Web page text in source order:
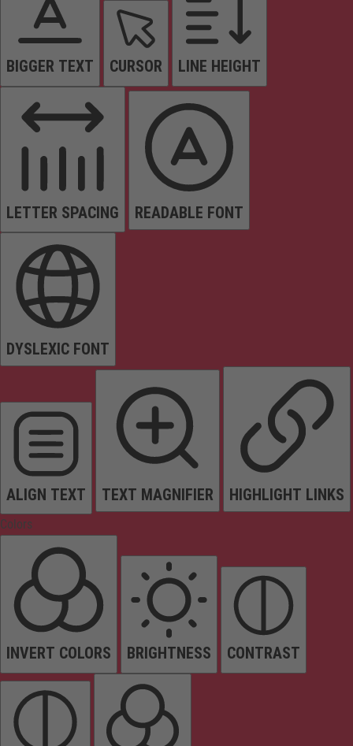
BIGGER TEXT CURSOR LINE HEIGHT
LETTER SPACING READABLE FONT
DYSLEXIC FONT
ALIGN TEXT TEXT MAGNIFIER HIGHLIGHT LINKS
Colors
INVERT COLORS BRIGHTNESS CONTRAST